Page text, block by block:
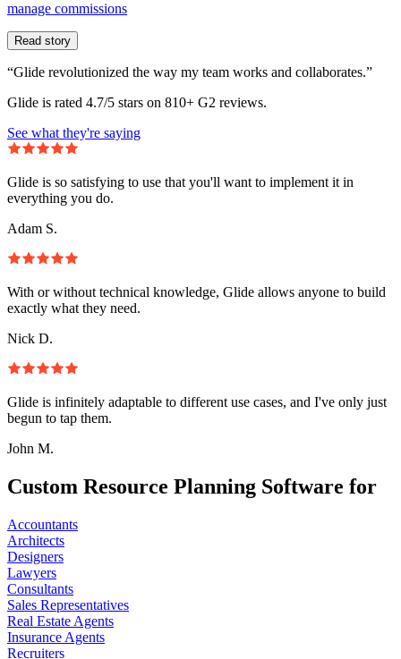
manage commissions
Read story
“Glide revolutionized the way my team works and collaborates.”
Glide is rated 4.7/5 stars on 810+ G2 reviews.
See what they're saying
Glide is so satisfying to use that you'll want to implement it in
everything you do.
Adam S.
With or without technical knowledge, Glide allows anyone to build
exactly what they need.
Nick D.
Glide is infinitely adaptable to different use cases, and I've only just
begun to tap them.
John M.
Custom Resource Planning Software for
Accountants
Architects
Designers
Lawyers
Consultants
Sales Representatives
Real Estate Agents
Insurance Agents
Recruiters